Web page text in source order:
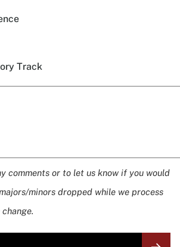
Track
comments or to let us know if you would
minors dropped while we process